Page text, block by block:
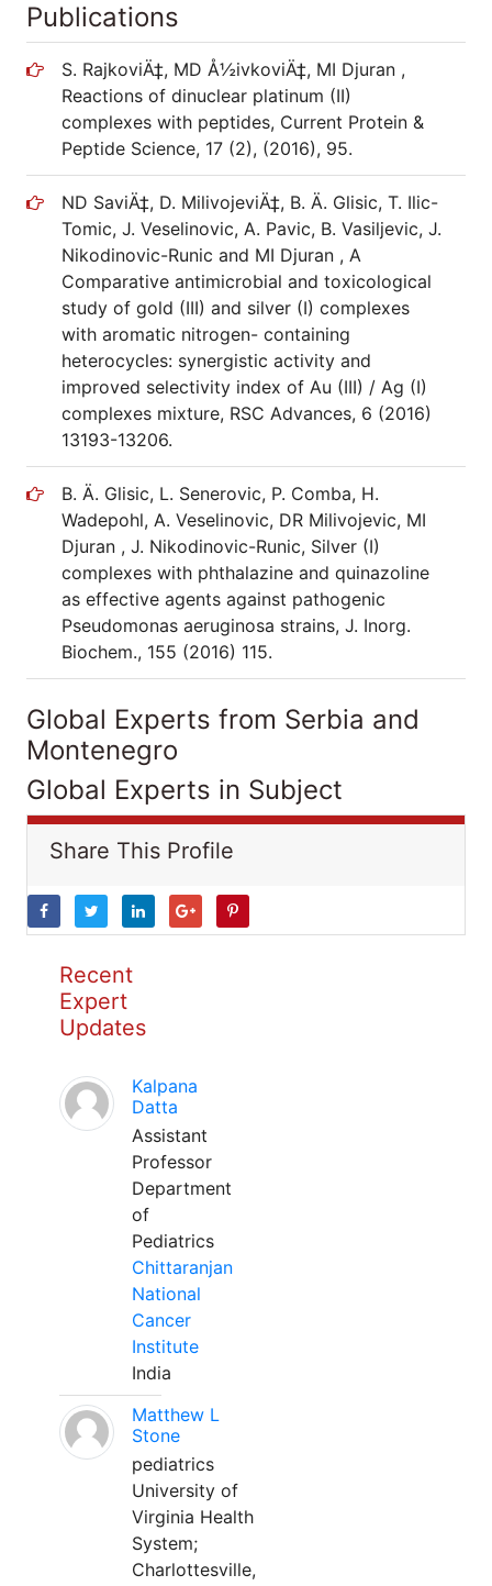
Publications
S. RajkoviÄ‡, MD Å½ivkoviÄ‡, MI Djuran ,
Reactions of dinuclear platinum (II)
complexes with peptides, Current Protein &
Peptide Science, 17 (2), (2016), 95.
ND SaviÄ‡, D. MilivojeviÄ‡, B. Ä. Glisic, T. Ilic-
Tomic, J. Veselinovic, A. Pavic, B. Vasiljevic, J.
Nikodinovic-Runic and MI Djuran , A
Comparative antimicrobial and toxicological
study of gold (III) and silver (I) complexes
with aromatic nitrogen- containing
heterocycles: synergistic activity and
improved selectivity index of Au (III) / Ag (I)
complexes mixture, RSC Advances, 6 (2016)
13193-13206.
B. Ä. Glisic, L. Senerovic, P. Comba, H.
Wadepohl, A. Veselinovic, DR Milivojevic, MI
Djuran , J. Nikodinovic-Runic, Silver (I)
complexes with phthalazine and quinazoline
as effective agents against pathogenic
Pseudomonas aeruginosa strains, J. Inorg.
Biochem., 155 (2016) 115.
Global Experts from Serbia and
Montenegro
Global Experts in Subject
Share This Profile
Recent
Expert
Updates
Kalpana
Datta
Assistant
Professor
Department
of
Pediatrics
Chittaranjan
National
Cancer
Institute
India
Matthew L
Stone
pediatrics
University of
Virginia Health
System;
Charlottesville,